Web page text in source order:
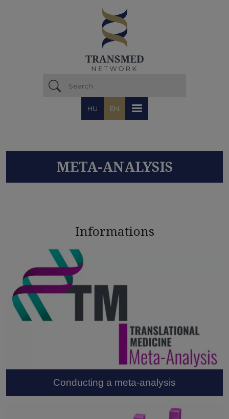
HU EN
META-ANALYSIS
Informations
Conducting a meta-analysis